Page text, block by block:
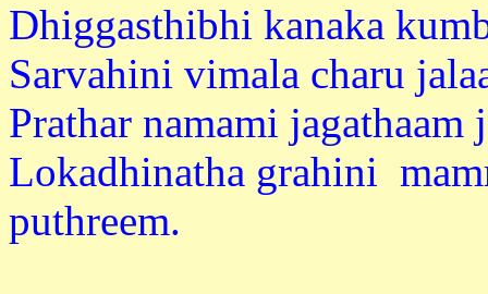
Dhiggasthibhi kanaka
Sarvahini vimala charu
Prathar namami jagathaam
Lokadhinatha grahini